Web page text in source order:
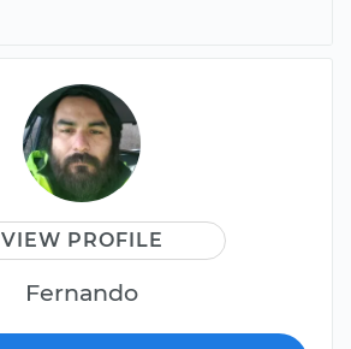
VIEW PROFILE
Fernando